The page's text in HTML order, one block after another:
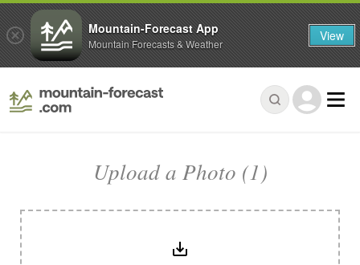
Upload a Photo (1)
Mountain-Forecast App
Mountain Forecasts & Weather View